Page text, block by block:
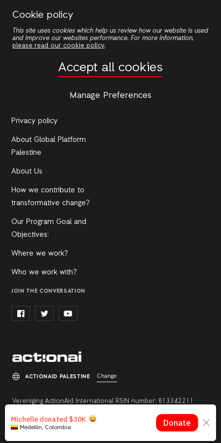
Cookie policy
This site uses cookies which help us review how our website is used
and improve our websites performance. For more information,
please read our cookie policy.
Accept all cookies
Manage Preferences
main
Privacy policy
About Global Platform
Palestine
About Us
How we contribute to
transformative change?
Our Program Goal and
Objectives:
Where we work?
Who we work with?
JOIN THE CONVERSATION
Vereniging ActionAid International RSIN number: 813342211
ACTIONAID PALESTINE Change